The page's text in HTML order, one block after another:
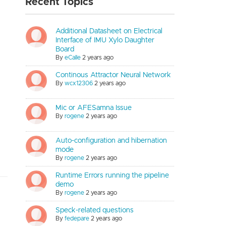
Additional Datasheet on Electrical
Interface of IMU Xylo Daughter
Board
By eCalle 2 years ago
Continous Attractor Neural Network
By wcx12306 2 years ago
Mic or AFESamna Issue
By rogene 2 years ago
Auto-configuration and hibernation
mode
By rogene 2 years ago
Runtime Errors running the pipeline
demo
By rogene 2 years ago
Speck-related questions
By fedepare 2 years ago